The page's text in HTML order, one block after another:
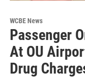
WCBE News
Passenger
At OU
Drug